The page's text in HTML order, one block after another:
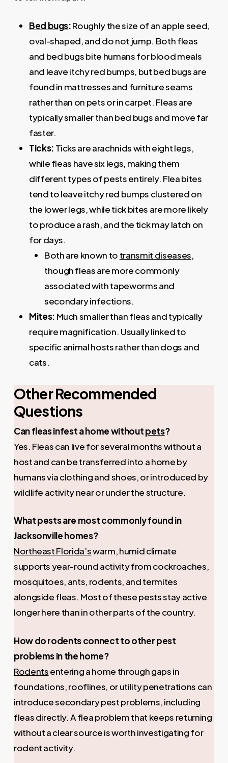
Bed bugs:Roughly the size of an apple seed,
oval-shaped, and do not jump. Both fleas
and bed bugs bite humans for blood meals
and leave itchy red bumps, but bed bugs are
found in mattresses and furniture seams
rather than on pets or in carpet. Fleas are
typically smaller than bed bugs and move far
faster.
Ticks: Ticks are arachnids with eight legs,
while fleas have six legs, making them
different types of pests entirely. Flea bites
tend to leave itchy red bumps clustered on
the lower legs, while tick bites are more likely
to produce a rash, and the tick may latch on
for days.
Both are known to transmit diseases,
though fleas are more commonly
associated with tapeworms and
secondary infections.
Mites: Much smaller than fleas and typically
require magnification. Usually linked to
specific animal hosts rather than dogs and
cats.
Other Recommended
Questions
Can fleas infest a home withoutpets?
Yes. Fleas can live for several months without a
host and can be transferred into a home by
humans via clothing and shoes, or introduced by
wildlife activity near or under the structure.
What pests are most commonly found in
Jacksonville homes?
Northeast Florida’swarm, humid climate
supports year-round activity from cockroaches,
mosquitoes, ants, rodents, and termites
alongside fleas. Most of these pests stay active
longer here than in other parts of the country.
How do rodents connect to other pest
problems in the home?
Rodentsentering a home through gaps in
foundations, rooflines, or utility penetrations can
introduce secondary pest problems, including
fleas directly. A flea problem that keeps returning
without a clear source is worth investigating for
rodent activity.